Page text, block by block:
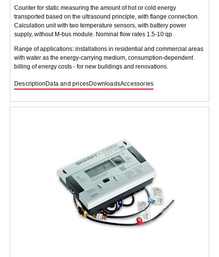
Counter for static measuring the amount of hot or cold energy
transported based on the ultrasound principle, with flange connection.
Calculation unit with two temperature sensors, with battery power
supply, without M-bus module. Nominal flow rates 1.5-10 qp.
Range of applications: installations in residential and commercial areas
with water as the energy-carrying medium, consumption-dependent
billing of energy costs - for new buildings and renovations.
DescriptionData and pricesDownloadsAccessories